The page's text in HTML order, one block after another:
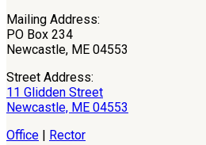
Mailing Address:
PO Box 234
Newcastle, ME 04553
Street Address:
11 Glidden Street
Newcastle, ME 04553
Office | Rector